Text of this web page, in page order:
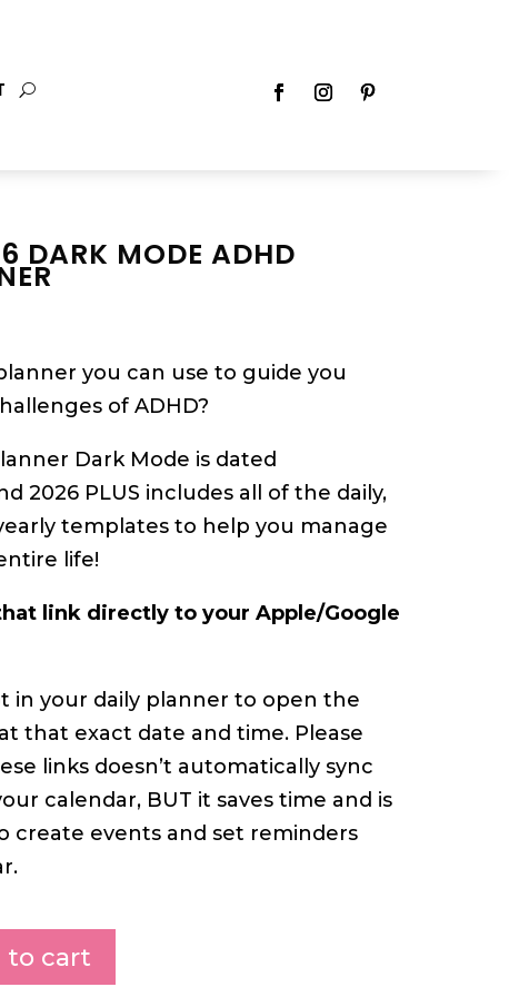
DARK MODE ADHD
you can use to guide you
of ADHD?
Dark Mode is dated
2026 PLUS includes all of the daily,
templates to help you manage
life!
link directly to your Apple/Google
in your daily planner to open the
that exact date and time. Please
links doesn’t automatically sync
calendar, BUT it saves time and is
create events and set reminders
to cart